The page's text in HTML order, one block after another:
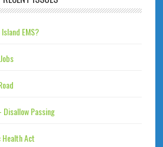
EMS?
Disallow Passing
Act